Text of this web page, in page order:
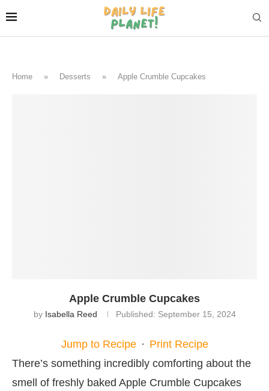
Home » Desserts » Apple Crumble Cupcakes
Apple Crumble Cupcakes
by Isabella Reed Published: September 15, 2024
Jump to Recipe · Print Recipe
There’s something incredibly comforting about the
smell of freshly baked Apple Crumble Cupcakes